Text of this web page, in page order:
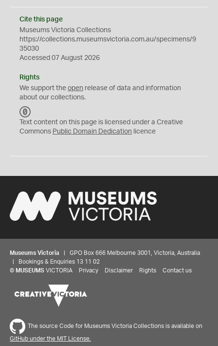
Cite this page
Museums Victoria Collections
https://collections.museumsvictoria.com.au/specimens/9
35030
Accessed 07 August 2026
Rights
We support the open release of data and information
about our collections.
C
0
Text content on this page is licensed under a Creative
Commons Public Domain Dedication licence
Museums Victoria | GPO Box 666 Melbourne 3001, Victoria, Australia
| Bookings & Enquiries 13 11 02
© MUSEUMS VICTORIA Privacy Disclaimer Rights Contact us
The source Code for Museums Victoria Collections is available on
GitHub under the MIT License.